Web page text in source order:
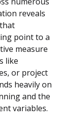
reveals
point to a
measure
like
or project
heavily on
and the
variables.